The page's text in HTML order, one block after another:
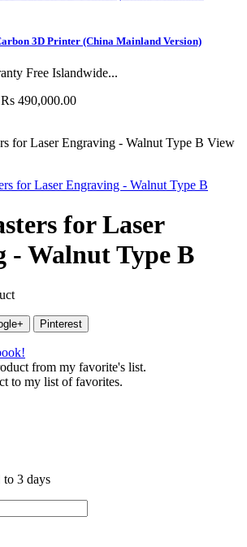
3D Printer (China Mainland Version)
Free Islandwide...
Rs 490,000.00
View
for Laser
- Walnut Type B
Pinterest
from my favorite's list.
to my list of favorites.
3 days